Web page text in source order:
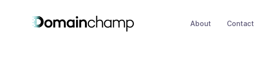
About Contact